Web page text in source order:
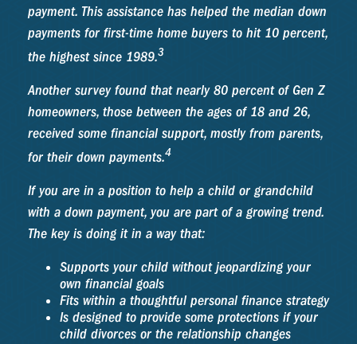
payment. This assistance has helped the median down
payments for first-time home buyers to hit 10 percent,
the highest since 1989.3
Another survey found that nearly 80 percent of Gen Z
homeowners, those between the ages of 18 and 26,
received some financial support, mostly from parents,
for their down payments.4
If you are in a position to help a child or grandchild
with a down payment, you are part of a growing trend.
The key is doing it in a way that:
Supports your child without jeopardizing your
own financial goals
Fits within a thoughtful personal finance strategy
Is designed to provide some protections if your
child divorces or the relationship changes